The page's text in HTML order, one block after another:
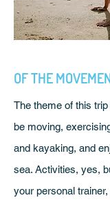
OF THE
The theme of this
be moving,
and kayaking, and
sea. Activities, yes,
your personal